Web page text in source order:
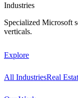
Industries
Specialized Microsoft
verticals.
Explore
All IndustriesReal